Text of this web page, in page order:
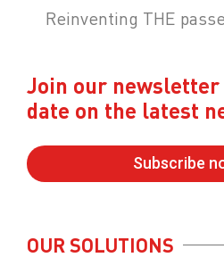
Reinventing THE
Join our newsletter
date on the latest
Subscribe
OUR SOLUTIONS